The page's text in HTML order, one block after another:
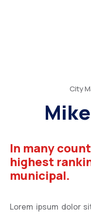
City
In many
highest
municipal.
Lorem ipsum dolor